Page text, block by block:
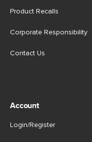
Product Recalls
Corporate Responsibility
Contact Us
Account
Login/Register